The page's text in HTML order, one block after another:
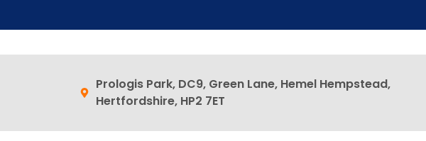
Prologis Park, DC9, Green Lane, Hemel Hempstead,
Hertfordshire, HP2 7ET